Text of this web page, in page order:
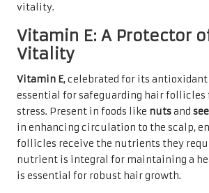
vitality.
Vitamin E: A Protector
Vitality
Vitamin E, celebrated for its
essential for safeguarding hair follicles
stress. Present in foods like nutsand
in enhancing circulation to the scalp,
follicles receive the nutrients they
nutrient is integral for maintaining a
is essential for robust hair growth.